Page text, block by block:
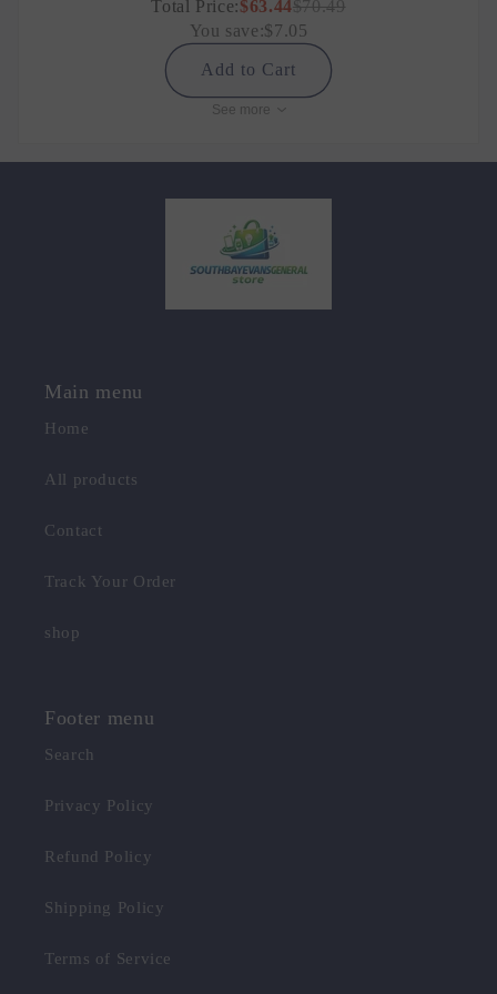
Total Price:$63.44$70.49
You save:$7.05
Add to Cart
See more
Main menu
Home
All products
Contact
Track Your Order
shop
Footer menu
Search
Privacy Policy
Refund Policy
Shipping Policy
Terms of Service